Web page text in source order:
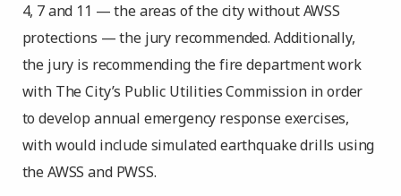
4, 7 and 11 — the areas of the city without AWSS
protections — the jury recommended. Additionally,
the jury is recommending the fire department work
with The City’s Public Utilities Commission in order
to develop annual emergency response exercises,
with would include simulated earthquake drills using
the AWSS and PWSS.